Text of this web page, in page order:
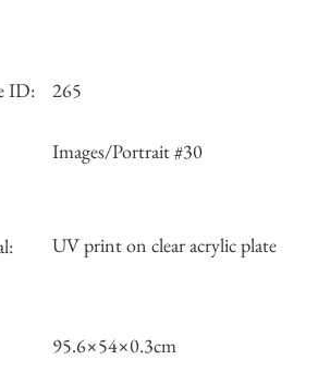
ID: 265
Images/Portrait #30
UV print on clear acrylic plate
95.6×54×0.3cm